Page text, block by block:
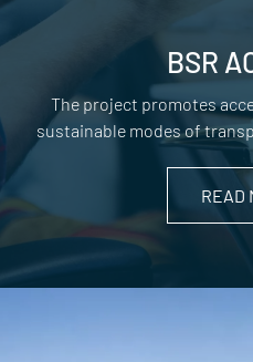
BSR
The project promotes
sustainable modes of
READ